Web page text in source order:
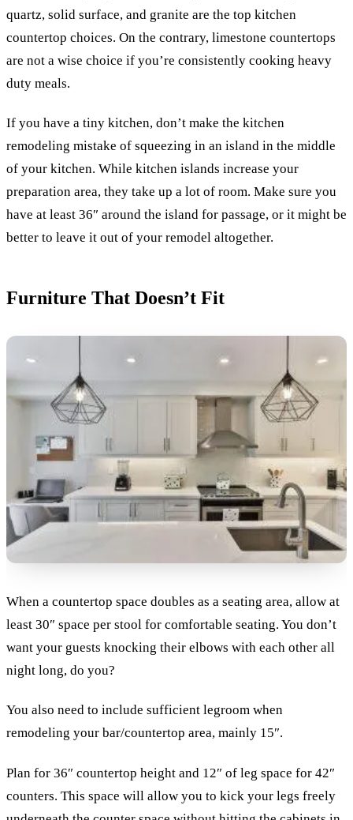
quartz, solid surface, and granite are the top kitchen
countertop choices. On the contrary, limestone countertops
are not a wise choice if you’re consistently cooking heavy
duty meals.
If you have a tiny kitchen, don’t make the kitchen
remodeling mistake of squeezing in an island in the middle
of your kitchen. While kitchen islands increase your
preparation area, they take up a lot of room. Make sure you
have at least 36″ around the island for passage, or it might be
better to leave it out of your remodel altogether.
Furniture That Doesn’t Fit
When a countertop space doubles as a seating area, allow at
least 30″ space per stool for comfortable seating. You don’t
want your guests knocking their elbows with each other all
night long, do you?
You also need to include sufficient legroom when
remodeling your bar/countertop area, mainly 15″.
Plan for 36″ countertop height and 12″ of leg space for 42″
counters. This space will allow you to kick your legs freely